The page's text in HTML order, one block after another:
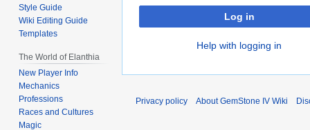
Log in
Help with logging in
Style Guide
Wiki Editing Guide
Templates
The World of Elanthia
New Player Info
Mechanics
Professions
Races and Cultures
Magic
Privacy policy About GemStone IV Wiki